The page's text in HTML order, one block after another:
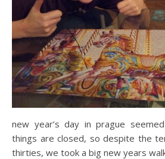
new year’s day in prague
things are closed, so despite the
thirties, we took a big new years